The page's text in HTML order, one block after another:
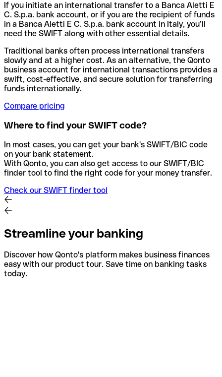
If you initiate an international transfer to a Banca Aletti E
C. S.p.a. bank account, or if you are the recipient of funds
in a Banca Aletti E C. S.p.a. bank account in Italy, you’ll
need the SWIFT along with other essential details.
Traditional banks often process international transfers
slowly and at a higher cost. As an alternative, the Qonto
business account for international transactions provides a
swift, cost-effective, and secure solution for transferring
funds internationally.
Compare pricing
Where to find your SWIFT code?
In most cases, you can get your bank's SWIFT/BIC code
on your bank statement.
With Qonto, you can also get access to our SWIFT/BIC
finder tool to find the right code for your money transfer.
Check our SWIFT finder tool
Streamline your banking
Discover how Qonto's platform makes business finances
easy with our product tour. Save time on banking tasks
today.